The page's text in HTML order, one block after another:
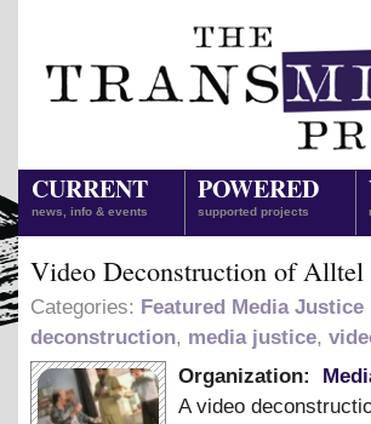
CURRENT
news, info & events
POWERED
supported projects
Video Deconstruction of Alltel
Categories: Featured Media Justice
deconstruction, media justice,
Organization:
A video